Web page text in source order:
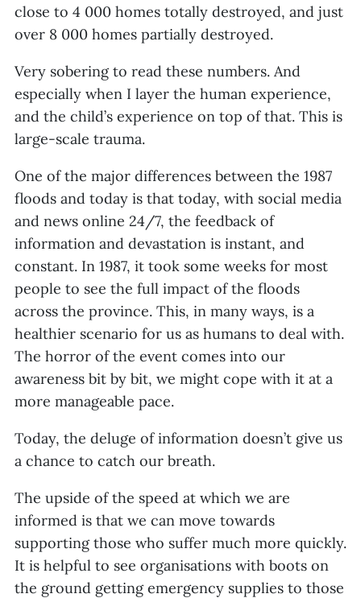
close to 4 000 homes totally destroyed, and just
over 8 000 homes partially destroyed.
Very sobering to read these numbers. And
especially when I layer the human experience,
and the child’s experience on top of that. This is
large-scale trauma.
One of the major differences between the 1987
floods and today is that today, with social media
and news online 24/7, the feedback of
information and devastation is instant, and
constant. In 1987, it took some weeks for most
people to see the full impact of the floods
across the province. This, in many ways, is a
healthier scenario for us as humans to deal with.
The horror of the event comes into our
awareness bit by bit, we might cope with it at a
more manageable pace.
Today, the deluge of information doesn’t give us
a chance to catch our breath.
The upside of the speed at which we are
informed is that we can move towards
supporting those who suffer much more quickly.
It is helpful to see organisations with boots on
the ground getting emergency supplies to those